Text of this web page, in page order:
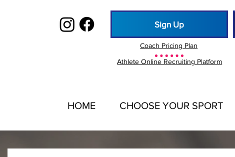
Sign Up
Athlete Online Recruiting Platform
Coach Pricing Plan
HOME CHOOSE YOUR SPORT